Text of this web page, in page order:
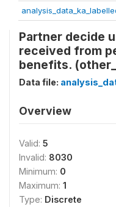
Partner decide
received from
benefits.
Data file:
Overview
Valid: 5
Invalid: 8030
Minimum: 0
Maximum: 1
Type: Discrete